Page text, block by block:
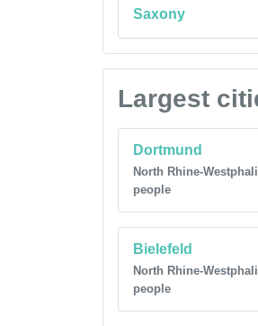
Saxony
Largest
Dortmund
North Rhine-
people
Bielefeld
North Rhine-
people